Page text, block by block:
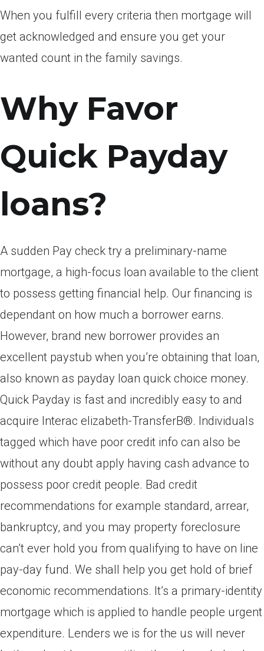
When you fulfill every criteria then mortgage will
get acknowledged and ensure you get your
wanted count in the family savings.
Why Favor
Quick Payday
loans?
A sudden Pay check try a preliminary-name
mortgage, a high-focus loan available to the client
to possess getting financial help. Our financing is
dependant on how much a borrower earns.
However, brand new borrower provides an
excellent paystub when you’re obtaining that loan,
also known as payday loan quick choice money.
Quick Payday is fast and incredibly easy to and
acquire Interac elizabeth-TransferВ®. Individuals
tagged which have poor credit info can also be
without any doubt apply having cash advance to
possess poor credit people. Bad credit
recommendations for example standard, arrear,
bankruptcy, and you may property foreclosure
can’t ever hold you from qualifying to have on line
pay-day fund. We shall help you get hold of brief
economic recommendations. It’s a primary-identity
mortgage which is applied to handle people urgent
expenditure. Lenders we is for the us will never